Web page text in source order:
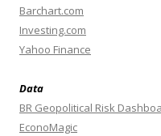
Barchart.com
Investing.com
Yahoo Finance
Data
BR Geopolitical Risk
EconoMagic